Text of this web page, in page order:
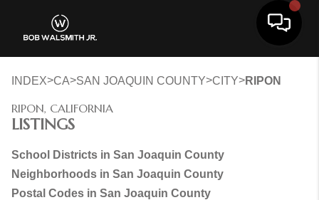
INDEX>CA>SAN JOAQUIN COUNTY>CITY>RIPON
RIPON, CALIFORNIA
LISTINGS
School Districts in San Joaquin County
Neighborhoods in San Joaquin County
Postal Codes in San Joaquin County